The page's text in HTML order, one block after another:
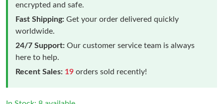
encrypted and safe.
Fast Shipping: Get your order delivered quickly
worldwide.
24/7 Support: Our customer service team is always
here to help.
Recent Sales: 19 orders sold recently!